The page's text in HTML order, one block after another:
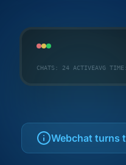
CHATS: 24 ACTIVEAVG
Webchat turns